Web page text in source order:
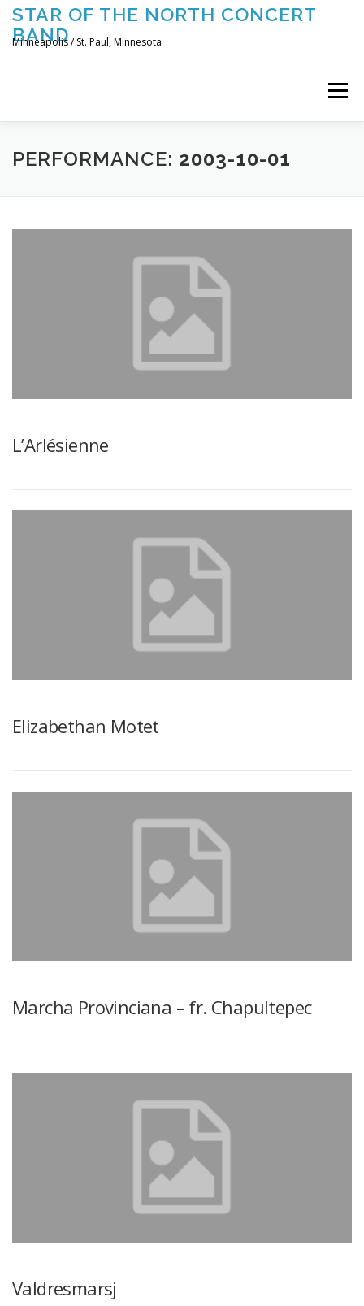
Skip
content
STAR OF THE NORTH CONCERT
BAND
Minneapolis / St. Paul, Minnesota
Menu
UPCOMING CONCERTS THE BAND TOURING
PERFORMANCE: 2003-10-01
L’Arlésienne
Elizabethan Motet
Marcha Provinciana – fr. Chapultepec
Valdresmarsj